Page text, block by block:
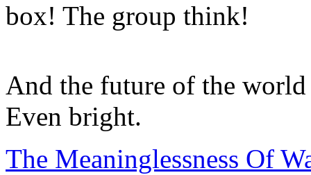
box! The group think!
And the future of the
Even bright.
The Meaninglessness Of